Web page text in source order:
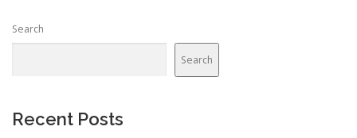
Search
Search
Recent Posts